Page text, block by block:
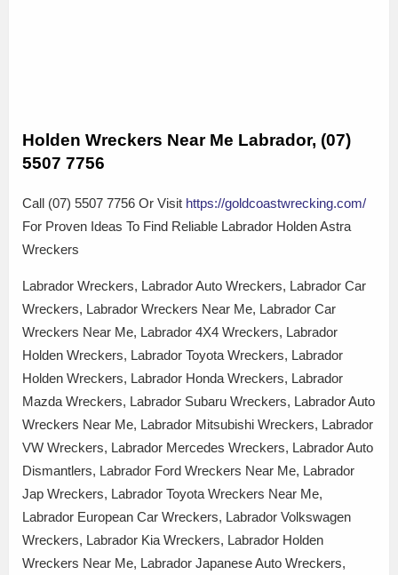
Holden Wreckers Near Me Labrador, (07)
5507 7756
Call (07) 5507 7756 Or Visit https://goldcoastwrecking.com/
For Proven Ideas To Find Reliable Labrador Holden Astra
Wreckers
Labrador Wreckers, Labrador Auto Wreckers, Labrador Car
Wreckers, Labrador Wreckers Near Me, Labrador Car
Wreckers Near Me, Labrador 4X4 Wreckers, Labrador
Holden Wreckers, Labrador Toyota Wreckers, Labrador
Holden Wreckers, Labrador Honda Wreckers, Labrador
Mazda Wreckers, Labrador Subaru Wreckers, Labrador Auto
Wreckers Near Me, Labrador Mitsubishi Wreckers, Labrador
VW Wreckers, Labrador Mercedes Wreckers, Labrador Auto
Dismantlers, Labrador Ford Wreckers Near Me, Labrador
Jap Wreckers, Labrador Toyota Wreckers Near Me,
Labrador European Car Wreckers, Labrador Volkswagen
Wreckers, Labrador Kia Wreckers, Labrador Holden
Wreckers Near Me, Labrador Japanese Auto Wreckers,